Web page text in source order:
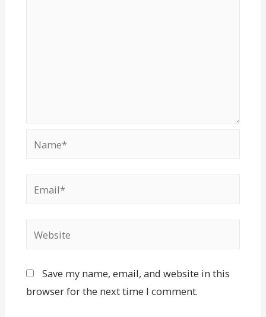
Save my name, email, and website in this
browser for the next time I comment.